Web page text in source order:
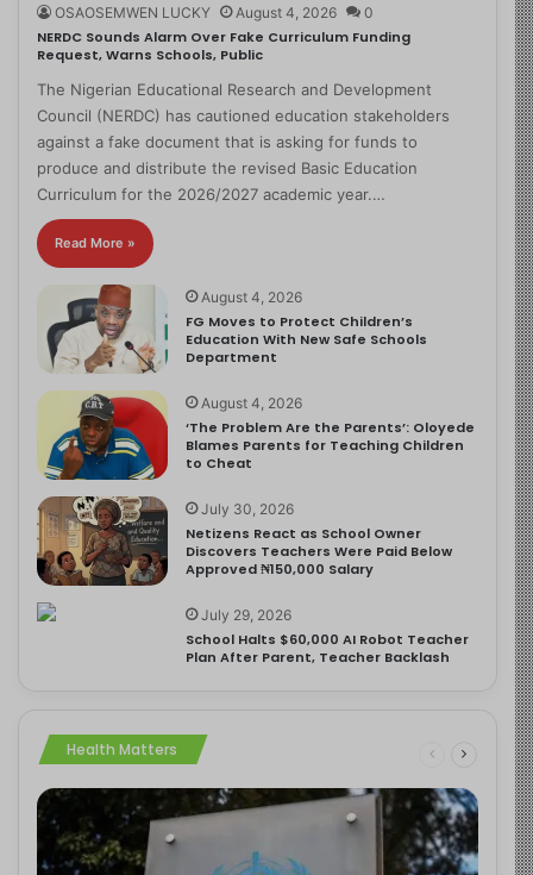
OSAOSEMWEN LUCKY August 4, 2026 0
NERDC Sounds Alarm Over Fake Curriculum Funding
Request, Warns Schools, Public
The Nigerian Educational Research and Development
Council (NERDC) has cautioned education stakeholders
against a fake document that is asking for funds to
produce and distribute the revised Basic Education
Curriculum for the 2026/2027 academic year.…
Read More »
August 4, 2026
FG Moves to Protect Children’s
Education With New Safe Schools
Department
August 4, 2026
‘The Problem Are the Parents’: Oloyede
Blames Parents for Teaching Children
to Cheat
July 30, 2026
Netizens React as School Owner
Discovers Teachers Were Paid Below
Approved ₦150,000 Salary
July 29, 2026
School Halts $60,000 AI Robot Teacher
Plan After Parent, Teacher Backlash
Health Matters